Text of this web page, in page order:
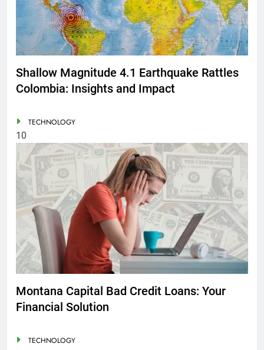
Shallow Magnitude 4.1 Earthquake Rattles
Colombia: Insights and Impact
TECHNOLOGY
10
Montana Capital Bad Credit Loans: Your
Financial Solution
TECHNOLOGY